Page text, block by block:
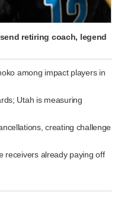
retiring coach, legend
among impact players in
Utah is measuring
creating challenge
receivers already paying off